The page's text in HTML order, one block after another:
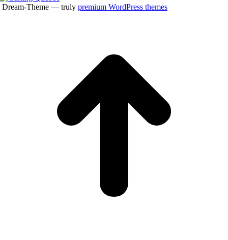
Dream-Theme — truly premium WordPress themes